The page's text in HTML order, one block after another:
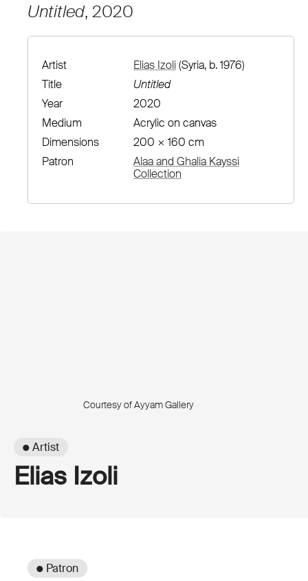
Untitled, 2020
Artist Elias Izoli(Syria, b. 1976)
Title
Untitled
Year
2020
Medium
Acrylic on canvas
Dimensions
200 × 160 cm
Patron
Alaa and Ghalia Kayssi
Collection
Courtesy of Ayyam Gallery
● Artist
Elias Izoli
● Patron